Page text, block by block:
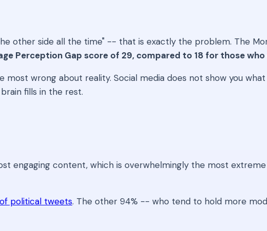
other side all the time" -- that is exactly the problem. The
Perception Gap score of 29, compared to 18 for those
wrong about reality. Social media does not show you
fills in the rest.
engaging content, which is overwhelmingly the most
political tweets. The other 94% -- who tend to hold more